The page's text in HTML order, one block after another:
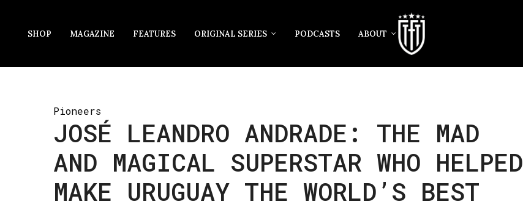
SHOP MAGAZINE FEATURES ORIGINAL SERIES PODCASTS ABOUT
Pioneers
JOSÉ LEANDRO ANDRADE: THE MAD
AND MAGICAL SUPERSTAR WHO HELPED
MAKE URUGUAY THE WORLD’S BEST